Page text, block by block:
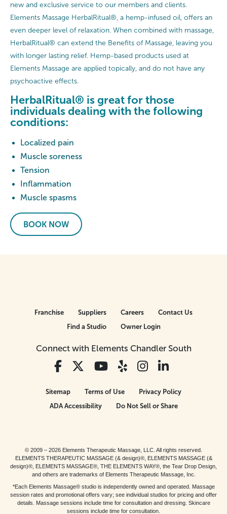
new and exclusive service to our members and clients.
Elements Massage HerbalRitual®, a hemp-infused oil, offers an
even deeper level of relaxation. When combined with massage,
HerbalRitual® can extend the Benefits of Massage, leaving you
with longer lasting relief. Hemp-based products used at
Elements Massage are applied topically, and do not have any
psychoactive effects.
HerbalRitual® is great for those
individuals dealing with the following
conditions:
Localized pain
Muscle soreness
Tension
Inflammation
Muscle spasms
BOOK NOW
Connect with Elements Chandler South
Franchise Suppliers Careers
Contact Us
Find a Studio
Owner Login
Sitemap Terms of Use
Privacy Policy
ADA Accessibility
Do Not Sell or Share
© 2009 – 2026 Elements Therapeutic Massage, LLC. All rights reserved.
ELEMENTS THERAPEUTIC MASSAGE (& design)®, ELEMENTS MASSAGE (&
design)®, ELEMENTS MASSAGE®, THE ELEMENTS WAY®, the Tear Drop Design,
and others are trademarks of Elements Therapeutic Massage, Inc.
*Each Elements Massage® studio is independently owned and operated. Massage
session rates and promotional offers vary; see individual studios for pricing and offer
details. Massage sessions include time for consultation and dressing. Skincare
sessions include time for consultation.